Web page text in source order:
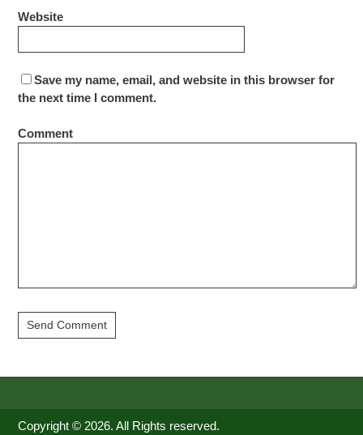
Website
Save my name, email, and website in this browser for
the next time I comment.
Comment
Copyright © 2026. All Rights reserved.